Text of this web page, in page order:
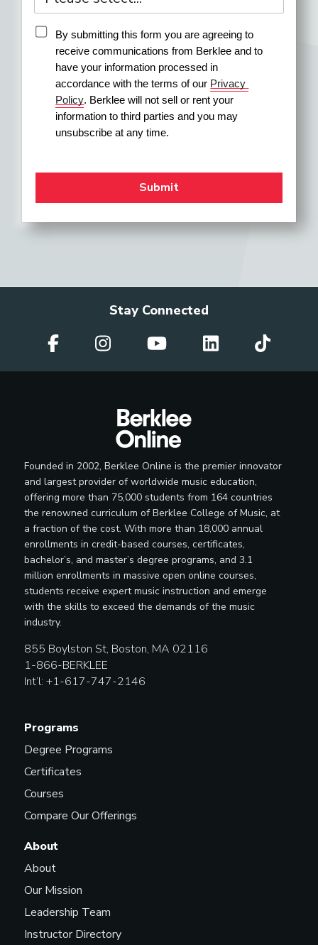
By submitting this form you are agreeing to
receive communications from Berklee and to
have your information processed in
accordance with the terms of our Privacy
Policy. Berklee will not sell or rent your
information to third parties and you may
unsubscribe at any time.
Stay Connected
Founded in 2002, Berklee Online is the premier innovator
and largest provider of worldwide music education,
offering more than 75,000 students from 164 countries
the renowned curriculum of Berklee College of Music, at
a fraction of the cost. With more than 18,000 annual
enrollments in credit-based courses, certificates,
bachelor’s, and master’s degree programs, and 3.1
million enrollments in massive open online courses,
students receive expert music instruction and emerge
with the skills to exceed the demands of the music
industry.
855 Boylston St, Boston, MA 02116
1-866-BERKLEE
Int’l: +1-617-747-2146
Programs
Degree Programs
Certificates
Courses
Compare Our Offerings
About
About
Our Mission
Leadership Team
Instructor Directory